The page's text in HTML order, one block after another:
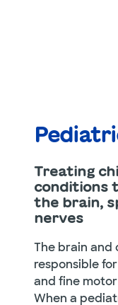
Treating
conditions
the brain,
nerves
The brain and
responsible
and fine
When a